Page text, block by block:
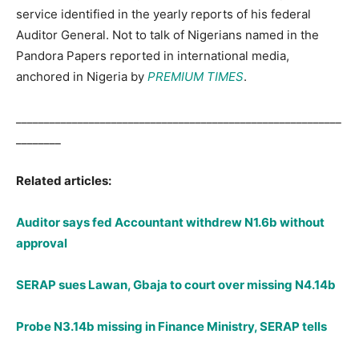
service identified in the yearly reports of his federal
Auditor General. Not to talk of Nigerians named in the
Pandora Papers reported in international media,
anchored in Nigeria by PREMIUM TIMES.
Related articles:
Auditor says fed Accountant withdrew N1.6b without
approval
SERAP sues Lawan, Gbaja to court over missing N4.14b
Probe N3.14b missing in Finance Ministry, SERAP tells